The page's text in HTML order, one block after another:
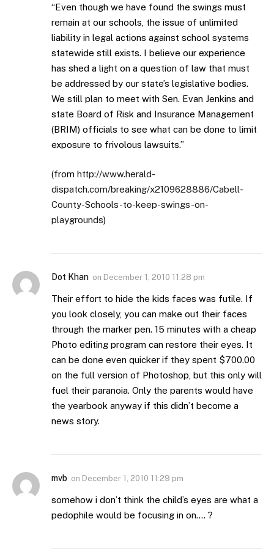
“Even though we have found the swings must
remain at our schools, the issue of unlimited
liability in legal actions against school systems
statewide still exists. I believe our experience
has shed a light on a question of law that must
be addressed by our state’s legislative bodies.
We still plan to meet with Sen. Evan Jenkins and
state Board of Risk and Insurance Management
(BRIM) officials to see what can be done to limit
exposure to frivolous lawsuits.”
(from http://www.herald-
dispatch.com/breaking/x2109628886/Cabell-
County-Schools-to-keep-swings-on-
playgrounds)
Dot Khan on December 1, 2010 11:28 pm
Their effort to hide the kids faces was futile. If
you look closely, you can make out their faces
through the marker pen. 15 minutes with a cheap
Photo editing program can restore their eyes. It
can be done even quicker if they spent $700.00
on the full version of Photoshop, but this only will
fuel their paranoia. Only the parents would have
the yearbook anyway if this didn’t become a
news story.
mvb on December 1, 2010 11:29 pm
somehow i don’t think the child’s eyes are what a
pedophile would be focusing in on…. ?